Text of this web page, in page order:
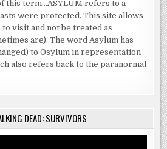
this term…ASYLUM refers to a
were protected. This site allows
visit and not be treated as
are). The word Asylum has
to Osylum in representation
also refers back to the paranormal
DEAD: SURVIVORS